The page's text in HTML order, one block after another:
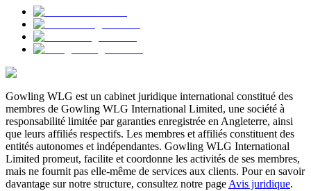
Gowling WLG est un cabinet juridique international constitué des
membres de Gowling WLG International Limited, une société à
responsabilité limitée par garanties enregistrée en Angleterre, ainsi
que leurs affiliés respectifs. Les membres et affiliés constituent des
entités autonomes et indépendantes. Gowling WLG International
Limited promeut, facilite et coordonne les activités de ses membres,
mais ne fournit pas elle-même de services aux clients. Pour en savoir
davantage sur notre structure, consultez notre page Avis juridique.